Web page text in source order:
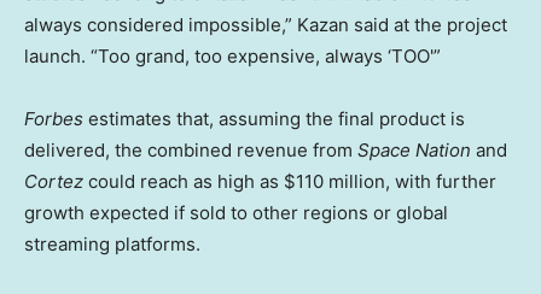
always considered impossible,” Kazan said at the project
launch. “Too grand, too expensive, always ‘TOO'”
Forbes estimates that, assuming the final product is
delivered, the combined revenue from Space Nation and
Cortez could reach as high as $110 million, with further
growth expected if sold to other regions or global
streaming platforms.